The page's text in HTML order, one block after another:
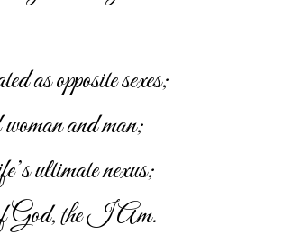
as opposite sexes;
and man;
ultimate nexus;
God, the I Am.